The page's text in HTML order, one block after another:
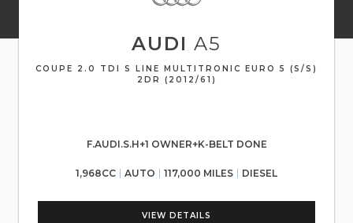
AUDI A5
COUPE 2.0 TDI S LINE MULTITRONIC EURO 5 (S/S)
2DR (2012/61)
F.AUDI.S.H+1 OWNER+K-BELT DONE
1,968CC AUTO 117,000 MILES DIESEL
VIEW DETAILS